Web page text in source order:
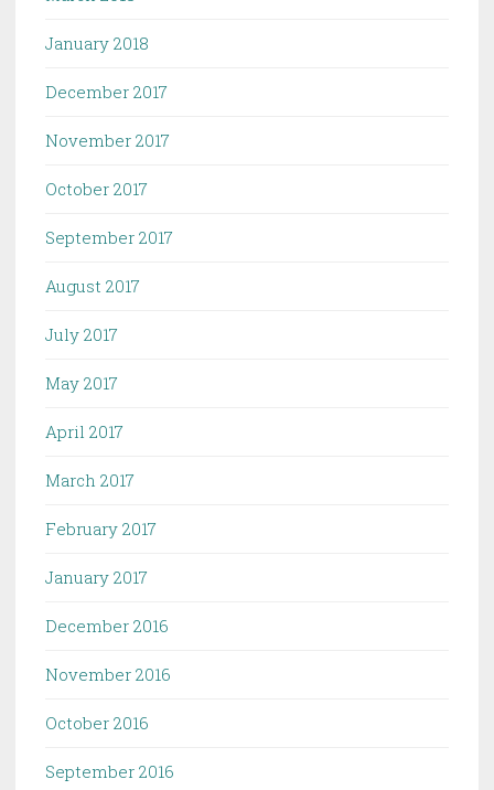
January 2018
December 2017
November 2017
October 2017
September 2017
August 2017
July 2017
May 2017
April 2017
March 2017
February 2017
January 2017
December 2016
November 2016
October 2016
September 2016